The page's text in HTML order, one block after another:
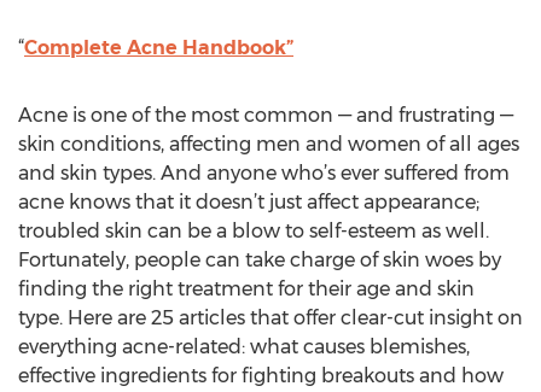
“Complete Acne Handbook”
Acne is one of the most common — and frustrating —
skin conditions, affecting men and women of all ages
and skin types. And anyone who’s ever suffered from
acne knows that it doesn’t just affect appearance;
troubled skin can be a blow to self-esteem as well.
Fortunately, people can take charge of skin woes by
finding the right treatment for their age and skin
type. Here are 25 articles that offer clear-cut insight on
everything acne-related: what causes blemishes,
effective ingredients for fighting breakouts and how